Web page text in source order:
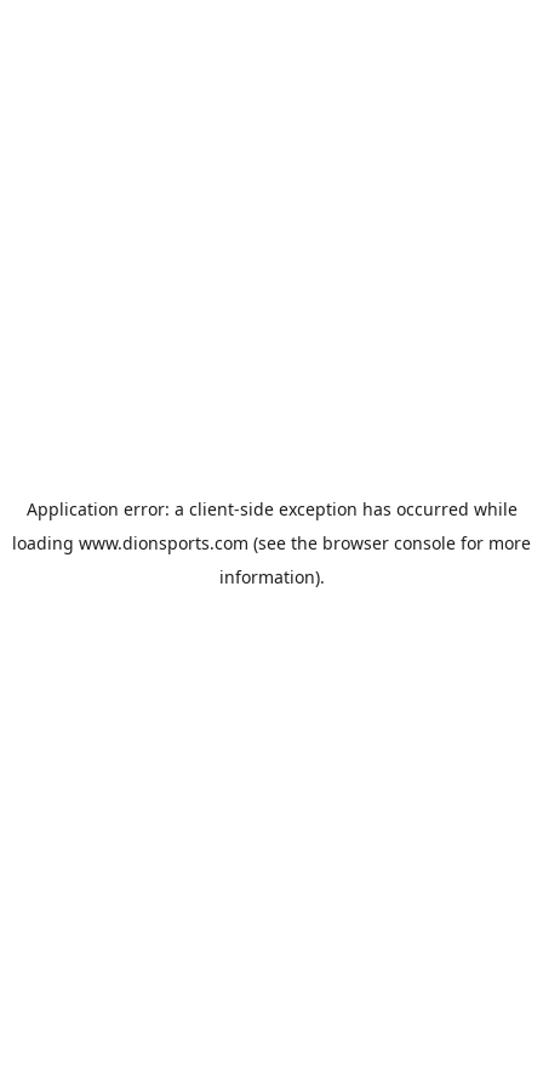
Application error: a client-side exception has occurred while
loading www.dionsports.com (see the browser console for more
information).